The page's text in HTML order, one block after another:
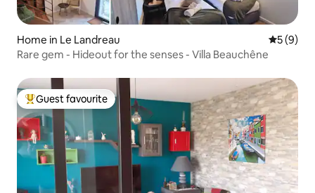
Home in Le Landreau 5 out of
5 (9)
Rare gem - Hideout for the senses - Villa Beauchêne
Top guest favourite
Guest favourite